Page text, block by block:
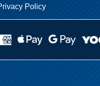
Policy